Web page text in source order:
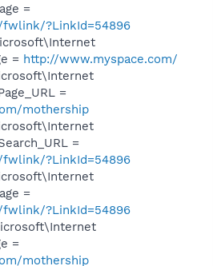
=
?LinkId=54896
= http://www.myspace.com/
=
mothership
=
?LinkId=54896
=
?LinkId=54896
=
mothership